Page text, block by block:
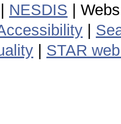
NESDIS |
STAR